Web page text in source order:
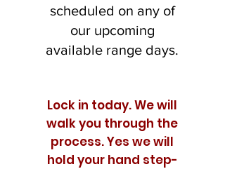
scheduled on any of
our upcoming
available range days.
Lock in today. We will
walk you through the
process. Yes we will
hold your hand step-